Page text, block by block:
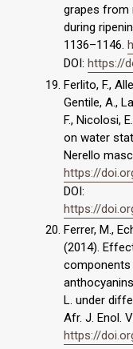
grapes from
during
1136–1146.
DOI: https://
Ferlito, F.,
Gentile, A.,
F., Nicolosi,
on water
Nerello
https://
DOI:
https://
Ferrer, M.,
(2014).
L. under
Afr. J. Enol.
https://